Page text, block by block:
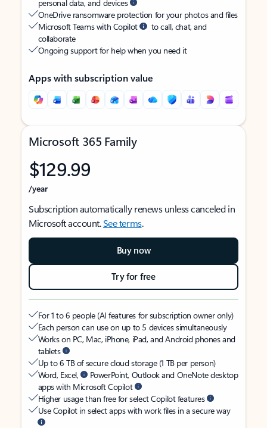
personal data, and devices
OneDrive ransomware protection for your photos and files
Microsoft Teams with Copilot
to call, chat, and
collaborate
Ongoing support for help when you need it
Apps with subscription value
Microsoft 365 Family
$129.99
/year
Subscription automatically renews unless canceled in
Microsoft account.See terms.
Buy now
Try for free
For 1 to 6 people (AI features for subscription owner only)
Each person can use on up to 5 devices simultaneously
Works on PC, Mac, iPhone, iPad, and Android phones and
tablets
Up to 6 TB of secure cloud storage (1 TB per person)
Word, Excel,
PowerPoint, Outlook and OneNote desktop
apps with Microsoft Copilot
Higher usage than free for select Copilot features
Use Copilot in select apps with work files in a secure way